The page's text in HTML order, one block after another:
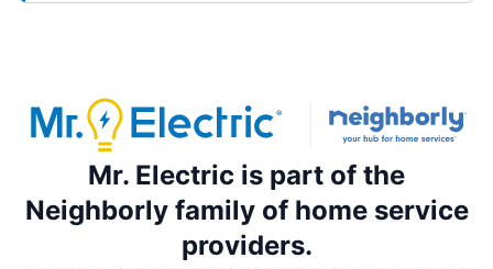
Mr. Electric is part of the
Neighborly family of home service
providers.